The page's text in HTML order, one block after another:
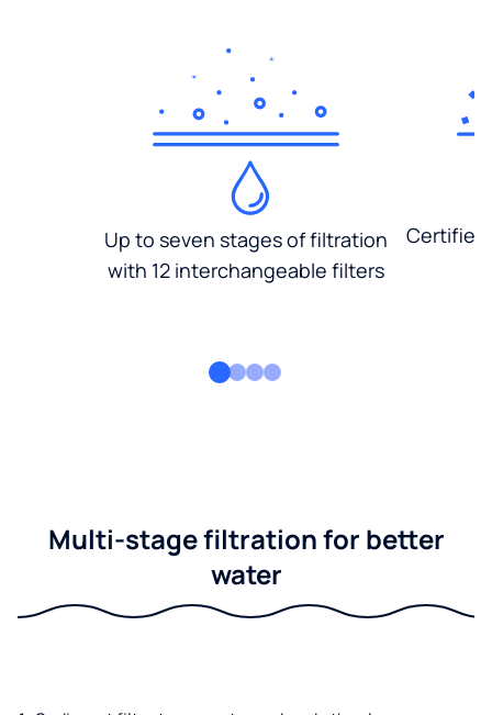
Up to seven stages of filtration
with 12 interchangeable filters
Multi-stage filtration for better
water